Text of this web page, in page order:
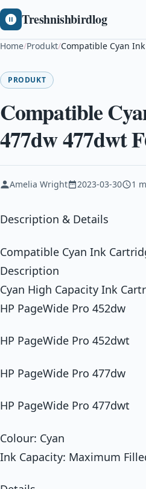
Treshnishbirdlog
Home/Produkt/Compatible Cyan
PRODUKT
Compatible
477dw 477dwt
Amelia Wright 2023-03-30 1
Description & Details
Compatible Cyan Ink
Description
Cyan High Capacity Ink
HP PageWide Pro 452dw
HP PageWide Pro 452dwt
HP PageWide Pro 477dw
HP PageWide Pro 477dwt
Colour: Cyan
Ink Capacity: Maximum